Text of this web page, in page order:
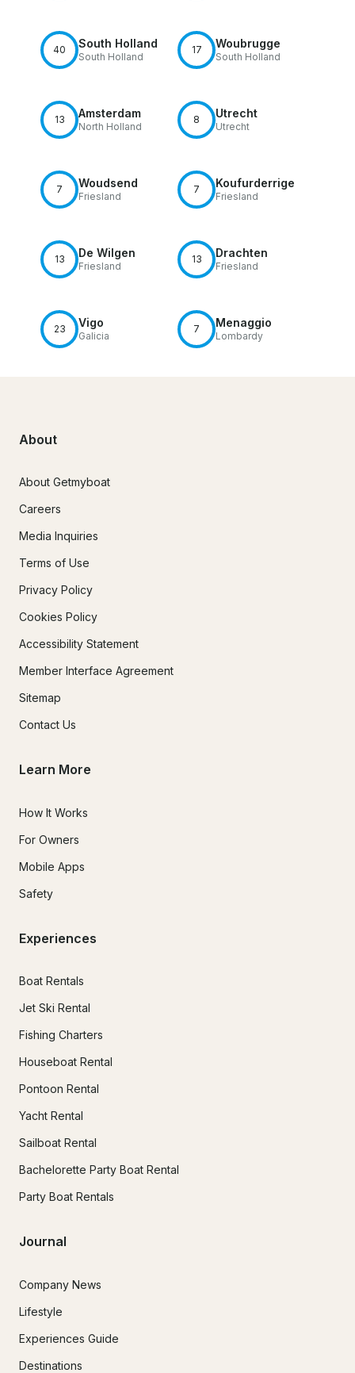
40 South Holland
South Holland
17 Woubrugge
South Holland
13 Amsterdam
North Holland
8 Utrecht
Utrecht
7 Woudsend
Friesland
7 Koufurderrige
Friesland
13 De Wilgen
Friesland
13 Drachten
Friesland
23 Vigo
Galicia
7 Menaggio
Lombardy
About
About Getmyboat
Careers
Media Inquiries
Terms of Use
Privacy Policy
Cookies Policy
Accessibility Statement
Member Interface Agreement
Sitemap
Contact Us
Learn More
How It Works
For Owners
Mobile Apps
Safety
Experiences
Boat Rentals
Jet Ski Rental
Fishing Charters
Houseboat Rental
Pontoon Rental
Yacht Rental
Sailboat Rental
Bachelorette Party Boat Rental
Party Boat Rentals
Journal
Company News
Lifestyle
Experiences Guide
Destinations